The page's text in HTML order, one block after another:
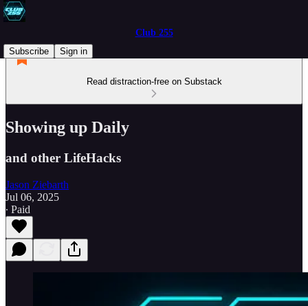
Club 255
Subscribe
Sign in
Read distraction-free on Substack
Showing up Daily
and other LifeHacks
Jason Ziebarth
Jul 06, 2025
∙ Paid